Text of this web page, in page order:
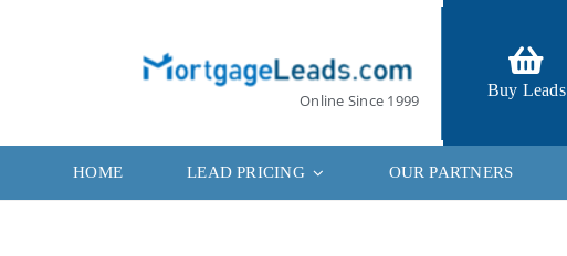
Online Since 1999
Buy Leads
HOME LEAD PRICING OUR PARTNERS